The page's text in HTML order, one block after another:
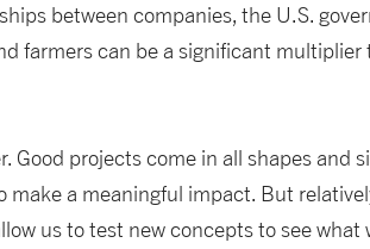
between companies, the U.S.
farmers can be a significant
Good projects come in all shapes and
make a meaningful impact. But
us to test new concepts to see what